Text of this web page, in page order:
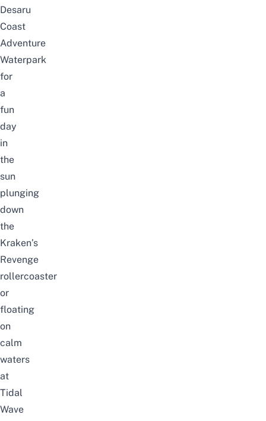
Desaru
Coast
Adventure
Waterpark
for
a
fun
day
in
the
sun
plunging
down
the
Kraken’s
Revenge
rollercoaster
or
floating
on
calm
waters
at
Tidal
Wave